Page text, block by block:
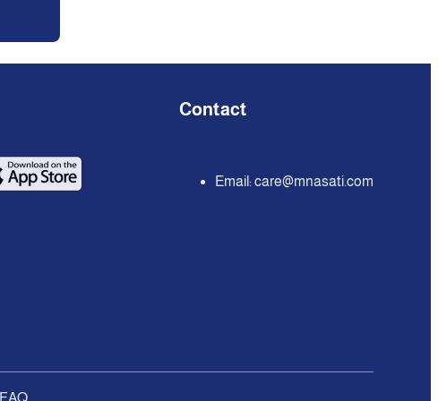
Contact
Email:care@mnasati.com
FAQ